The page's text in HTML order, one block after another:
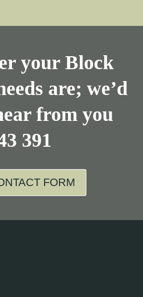
your Block
are; we’d
from you
391
FORM